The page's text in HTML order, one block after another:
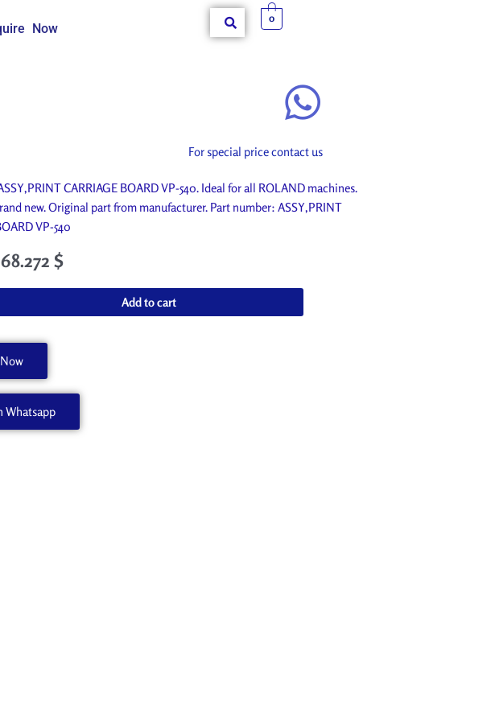
Now
0
For special price contact us
CARRIAGE BOARD VP-540. Ideal for all ROLAND machines.
new. Original part from manufacturer. Part number: ASSY,PRINT
VP-540
68.272 $
Add to cart
Whatsapp